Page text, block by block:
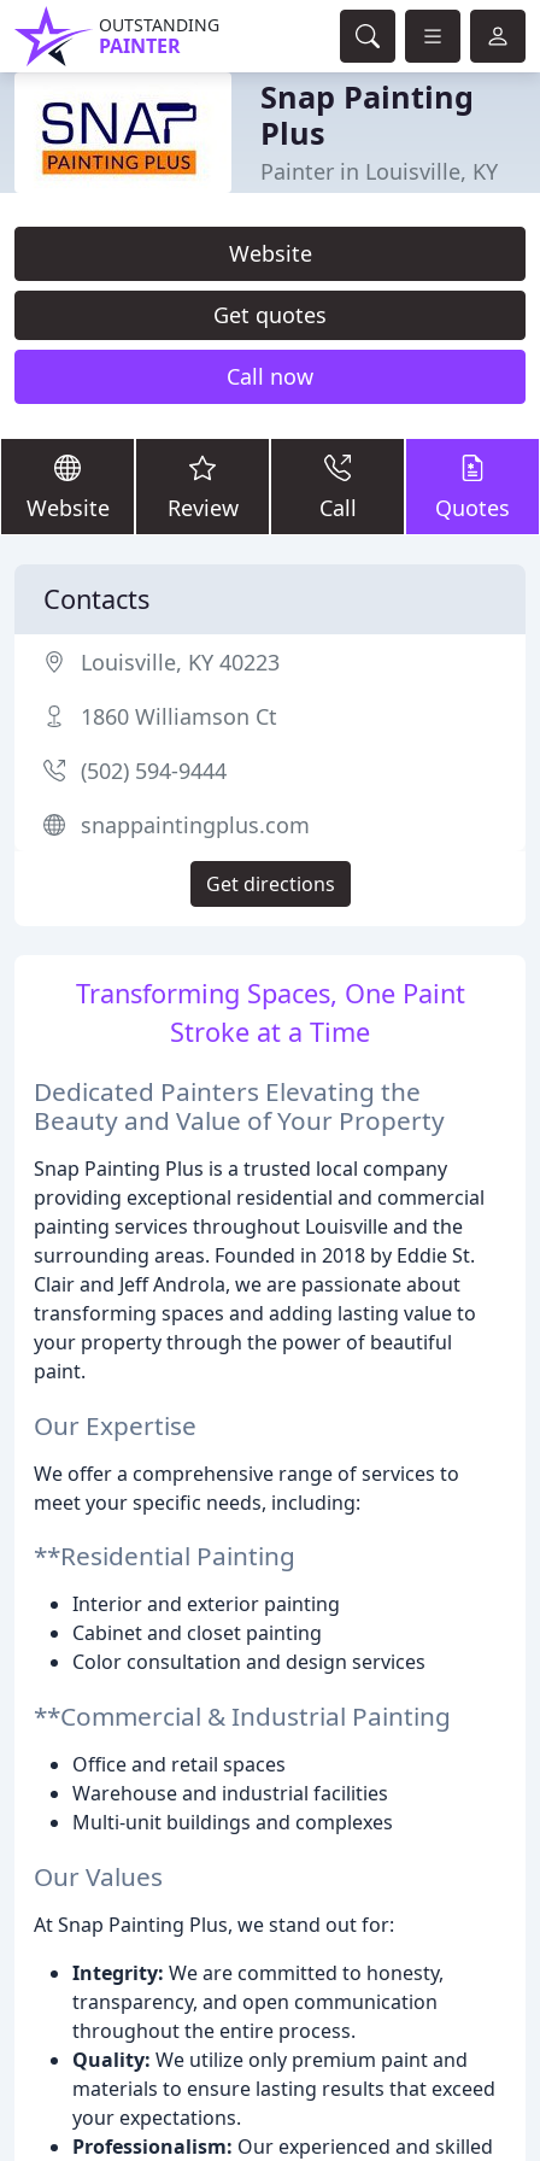
OUTSTANDING
PAINTER
Snap Painting
Plus
Painter in Louisville, KY
Website
Get quotes
Call now
Website Review Call Quotes
Transforming Spaces, One Paint
Stroke at a Time
Dedicated Painters Elevating the
Beauty and Value of Your Property
Snap Painting Plus is a trusted local company
providing exceptional residential and commercial
painting services throughout Louisville and the
surrounding areas. Founded in 2018 by Eddie St.
Clair and Jeff Androla, we are passionate about
transforming spaces and adding lasting value to
your property through the power of beautiful
paint.
Our Expertise
We offer a comprehensive range of services to
meet your specific needs, including:
**Residential Painting
Interior and exterior painting
Cabinet and closet painting
Color consultation and design services
**Commercial & Industrial Painting
Office and retail spaces
Warehouse and industrial facilities
Multi-unit buildings and complexes
Our Values
At Snap Painting Plus, we stand out for:
Integrity: We are committed to honesty,
transparency, and open communication
throughout the entire process.
Quality: We utilize only premium paint and
materials to ensure lasting results that exceed
your expectations.
Professionalism: Our experienced and skilled
Contacts
Louisville, KY 40223
1860 Williamson Ct
(502) 594-9444
snappaintingplus.com
Get directions